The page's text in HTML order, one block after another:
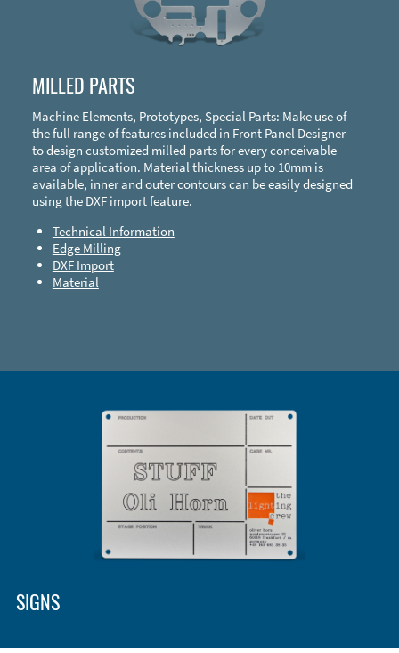
MILLED PARTS
Machine Elements, Prototypes, Special Parts: Make use of
the full range of features included in Front Panel Designer
to design customized milled parts for every conceivable
area of application. Material thickness up to 10mm is
available, inner and outer contours can be easily designed
using the DXF import feature.
Technical Information
Edge Milling
DXF Import
Material
SIGNS